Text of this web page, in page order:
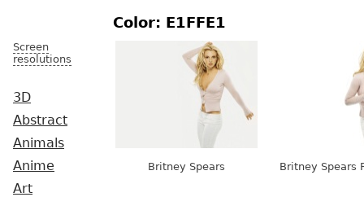
Screen
resolutions
3D
Abstract
Animals
Anime
Art
Color: E1FFE1
Britney Spears Britney Spears